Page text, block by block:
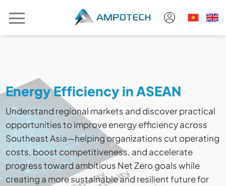
content
Energy Efficiency in ASEAN
Understand regional markets and discover practical
opportunities to improve energy efficiency across
Southeast Asia—helping organizations cut operating
costs, boost competitiveness, and accelerate
progress toward ambitious Net Zero goals while
creating a more sustainable and resilient future for